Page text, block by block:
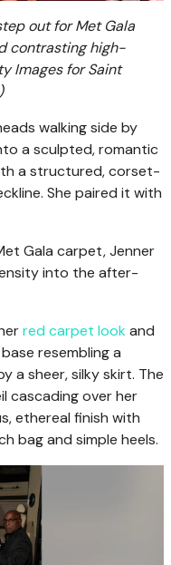
out for Met Gala
contrasting high-
Images for Saint
walking side by
a sculpted, romantic
a structured, corset-
She paired it with
Gala carpet, Jenner
into the after-
red carpet look and
resembling a
a sheer, silky skirt. The
cascading over her
ethereal finish with
bag and simple heels.